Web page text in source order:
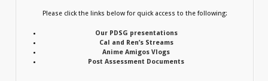
Please click the links below for quick access to the following:
Our PDSG presentations
Cal and Ren’s Streams
Anime Amigos Vlogs
Post Assessment Documents